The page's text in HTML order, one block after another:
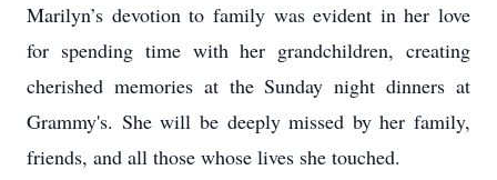
Marilyn’s devotion to family was evident in her love
for spending time with her grandchildren, creating
cherished memories at the Sunday night dinners at
Grammy's. She will be deeply missed by her family,
friends, and all those whose lives she touched.